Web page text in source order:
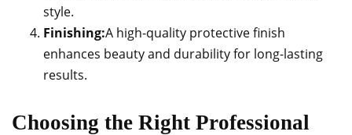
style.
Finishing:A high-quality protective finish
enhances beauty and durability for long-lasting
results.
Choosing the Right Professional